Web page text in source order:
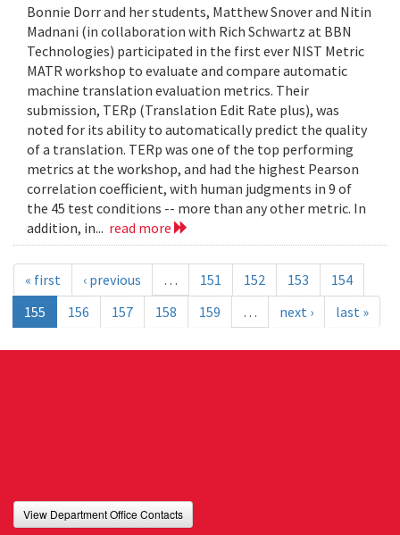
Bonnie Dorr and her students, Matthew Snover and Nitin
Madnani (in collaboration with Rich Schwartz at BBN
Technologies) participated in the first ever NIST Metric
MATR workshop to evaluate and compare automatic
machine translation evaluation metrics. Their
submission, TERp (Translation Edit Rate plus), was
noted for its ability to automatically predict the quality
of a translation. TERp was one of the top performing
metrics at the workshop, and had the highest Pearson
correlation coefficient, with human judgments in 9 of
the 45 test conditions -- more than any other metric. In
addition, in... read more
« first ‹ previous … 151 152 153
154
155
156 157 158 159 … next › last »
View Department Office Contacts